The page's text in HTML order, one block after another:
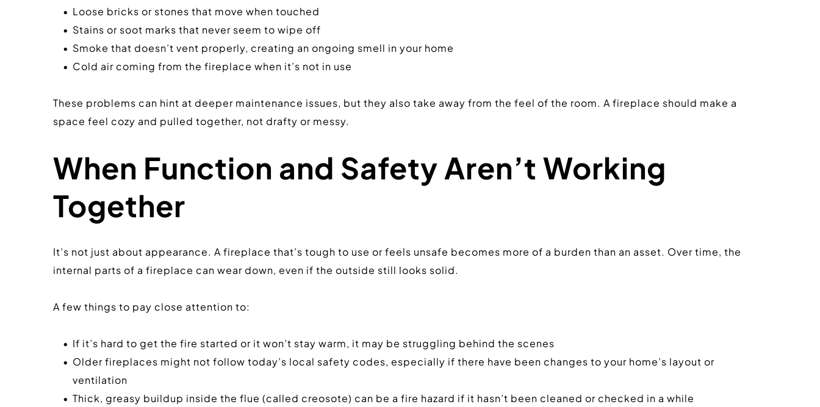
Loose bricks or stones that move when touched
Stains or soot marks that never seem to wipe off
Smoke that doesn’t vent properly, creating an ongoing smell in your home
Cold air coming from the fireplace when it’s not in use
These problems can hint at deeper maintenance issues, but they also take away from the feel of the room. A fireplace should make a
space feel cozy and pulled together, not drafty or messy.
When Function and Safety Aren’t Working
Together
It’s not just about appearance. A fireplace that’s tough to use or feels unsafe becomes more of a burden than an asset. Over time, the
internal parts of a fireplace can wear down, even if the outside still looks solid.
A few things to pay close attention to:
If it’s hard to get the fire started or it won’t stay warm, it may be struggling behind the scenes
Older fireplaces might not follow today’s local safety codes, especially if there have been changes to your home’s layout or
ventilation
Thick, greasy buildup inside the flue (called creosote) can be a fire hazard if it hasn’t been cleaned or checked in a while